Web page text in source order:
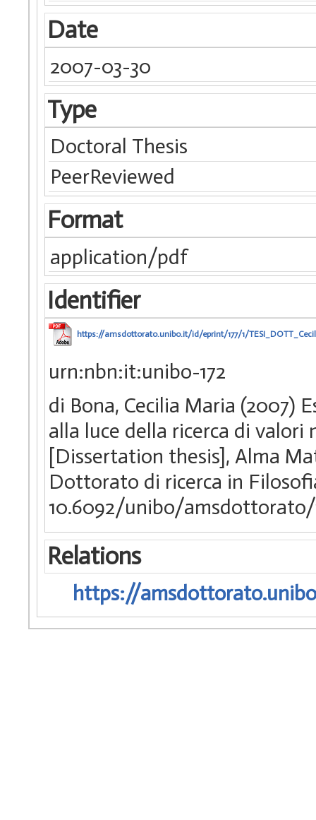
Date
2007-03-30
Type
Doctoral Thesis
PeerReviewed
Format
application/pdf
Identifier
https://amsdottorato.unibo.it/id/eprint/177/1/
urn:nbn:it:unibo-172
di Bona, Cecilia Maria (2007)
alla luce della ricerca di valori
[Dissertation thesis], Alma
Dottorato di ricerca in
10.6092/unibo/amsdottorato/
Relations
https://